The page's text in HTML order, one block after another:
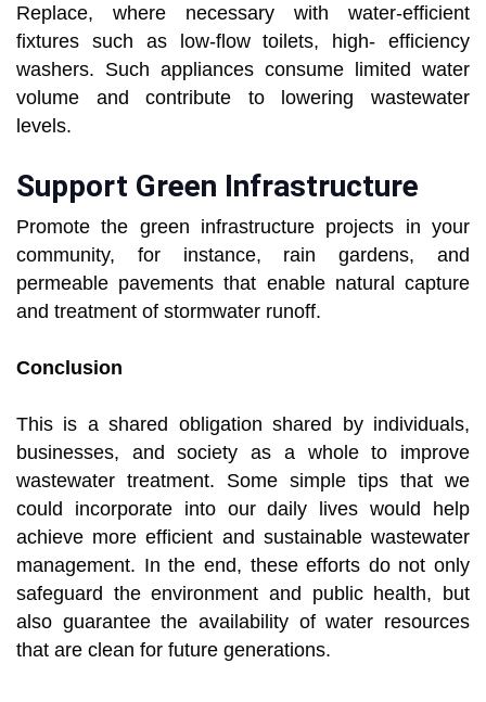
Replace, where necessary with water-efficient
fixtures such as low-flow toilets, high- efficiency
washers. Such appliances consume limited water
volume and contribute to lowering wastewater
levels.
Support Green Infrastructure
Promote the green infrastructure projects in your
community, for instance, rain gardens, and
permeable pavements that enable natural capture
and treatment of stormwater runoff.
Conclusion
This is a shared obligation shared by individuals,
businesses, and society as a whole to improve
wastewater treatment. Some simple tips that we
could incorporate into our daily lives would help
achieve more efficient and sustainable wastewater
management. In the end, these efforts do not only
safeguard the environment and public health, but
also guarantee the availability of water resources
that are clean for future generations.